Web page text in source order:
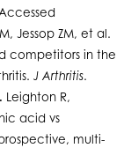
Jessop ZM, et al.
competitors in the
J Arthritis.
Leighton R,
acid vs
multi-